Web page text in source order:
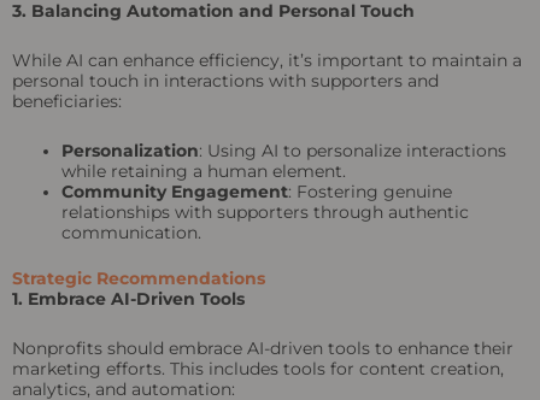
3. Balancing Automation and Personal Touch
While AI can enhance efficiency, it’s important to maintain a
personal touch in interactions with supporters and
beneficiaries:
Personalization: Using AI to personalize interactions
while retaining a human element.
Community Engagement: Fostering genuine
relationships with supporters through authentic
communication.
Strategic Recommendations
1. Embrace AI-Driven Tools
Nonprofits should embrace AI-driven tools to enhance their
marketing efforts. This includes tools for content creation,
analytics, and automation: